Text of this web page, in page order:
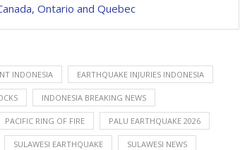
Ontario and Quebec
INDONESIA EARTHQUAKE INJURIES INDONESIA
INDONESIA BREAKING NEWS
PACIFIC RING OF FIRE PALU EARTHQUAKE 2026
SULAWESI EARTHQUAKE SULAWESI NEWS